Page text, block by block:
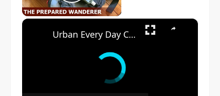
×
Urban Every Day Carry Pack